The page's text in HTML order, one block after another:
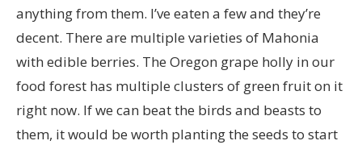
anything from them. I’ve eaten a few and they’re
decent. There are multiple varieties of Mahonia
with edible berries. The Oregon grape holly in our
food forest has multiple clusters of green fruit on it
right now. If we can beat the birds and beasts to
them, it would be worth planting the seeds to start